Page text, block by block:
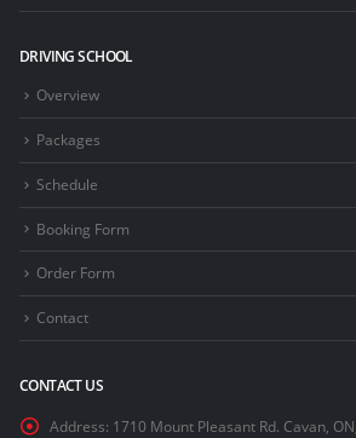
DRIVING SCHOOL
Overview
Packages
Schedule
Booking Form
Order Form
Contact
CONTACT US
Address: 1710 Mount Pleasant Rd. Cavan,